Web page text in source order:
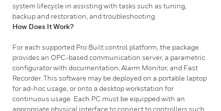
system lifecycle in assisting with tasks such as tuning,
backup and restoration, and troubleshooting.
How Does It Work?
For each supported Pro Built control platform, the package
provides an OPC-based communication server, a parametric
configurator with documentation, Alarm Monitor, and Fast
Recorder. This software may be deployed on a portable laptop
for ad-hoc usage, or onto a desktop workstation for
continuous usage. Each PC must be equipped with an
appropriate physical interface to connect to controllers such